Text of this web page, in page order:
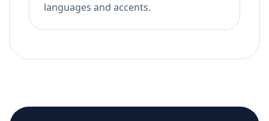
languages and accents.